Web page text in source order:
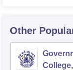
Other